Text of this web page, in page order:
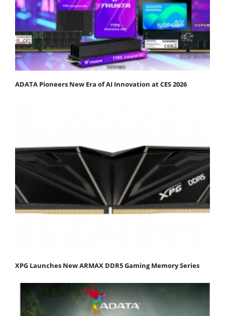
ADATA Pioneers New Era of AI Innovation at CES 2026
XPG Launches New ARMAX DDR5 Gaming Memory Series